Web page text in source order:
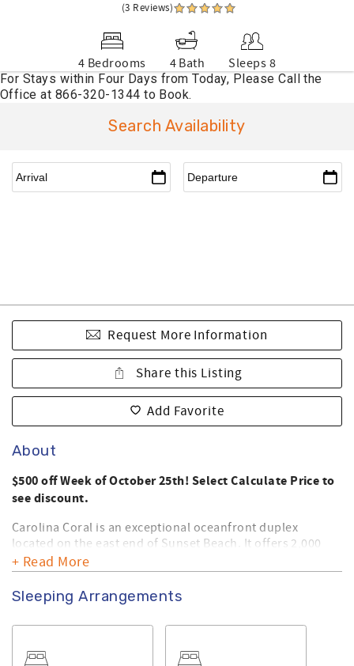
(3 Reviews)
4 Bedrooms 4 Bath Sleeps 8
Search Availability
Request More Information
Share this Listing
Add Favorite
About
$500 off Week of October 25th! Select Calculate Price to
see discount.
Carolina Coral is an exceptional oceanfront duplex
located on the east end of Sunset Beach. It offers 2,000
square feet of well maintained luxurious living. Outside
you will find a neatly landscaped backyard, sundeck, and
covered porch that encourage relaxing beach living. Your
family will appreciate the expansive ocean side decks that
offer spectacular, up-close views, of the ocean. Book your
that Sunset Beach has to offer.
+ Read More
Sleeping Arrangements